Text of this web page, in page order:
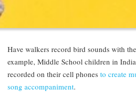
Have walkers record bird sounds with
example, Middle School children in
recorded on their cell phones to create
song accompaniment.